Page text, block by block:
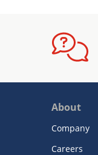
About
Company
Careers